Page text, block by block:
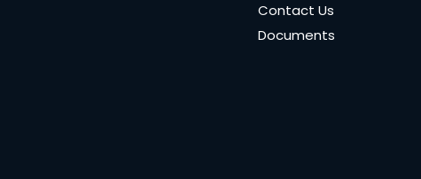
Contact Us
Documents